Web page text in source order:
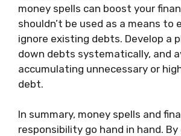
money spells can boost your
shouldn’t be used as a means to
ignore existing debts. Develop a
down debts systematically, and
accumulating unnecessary or
debt.
In summary, money spells and
responsibility go hand in hand.